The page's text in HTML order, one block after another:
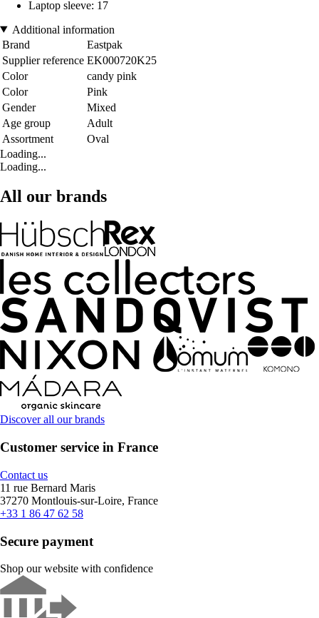
Laptop sleeve: 17
Additional information
Brand
Eastpak
Supplier reference EK000720K25
Color
candy pink
Color
Pink
Gender
Mixed
Age group
Adult
Assortment
Oval
Loading...
Loading...
All our brands
Discover all our brands
Customer service in France
Contact us
11 rue Bernard Maris
37270 Montlouis-sur-Loire, France
+33 1 86 47 62 58
Secure payment
Shop our website with confidence